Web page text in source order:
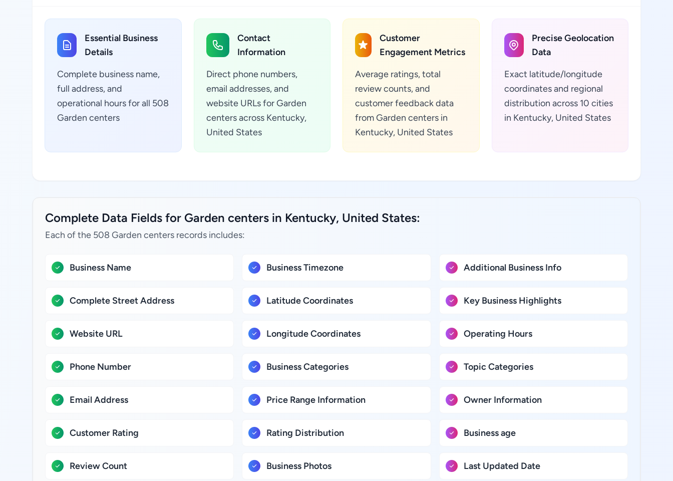
Essential Business
Details
Complete business name,
full address, and
operational hours for all 508
Garden centers
Contact
Information
Direct phone numbers,
email addresses, and
website URLs for Garden
centers across Kentucky,
United States
Customer
Engagement Metrics
Average ratings, total
review counts, and
customer feedback data
from Garden centers in
Kentucky, United States
Precise Geolocation
Data
Exact latitude/longitude
coordinates and regional
distribution across 10 cities
in Kentucky, United States
Complete Data Fields for Garden centers in Kentucky, United States:
Each of the 508 Garden centers records includes:
Business Name
Complete Street Address
Website URL
Phone Number
Email Address
Customer Rating
Review Count
Business Timezone
Latitude Coordinates
Longitude Coordinates
Business Categories
Price Range Information
Rating Distribution
Business Photos
Additional Business Info
Key Business Highlights
Operating Hours
Topic Categories
Owner Information
Business age
Last Updated Date